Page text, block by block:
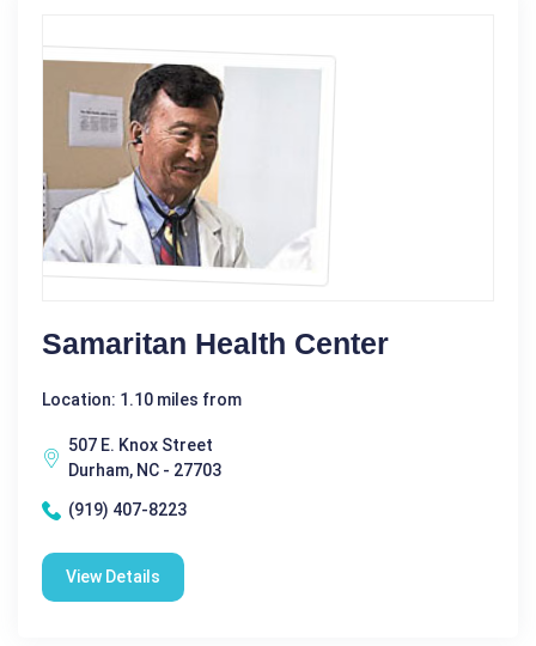
Samaritan Health Center
Location: 1.10 miles from
507 E. Knox Street
Durham, NC - 27703
(919) 407-8223
View Details